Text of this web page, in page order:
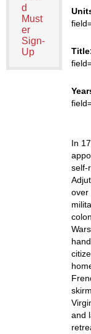
d
Must
er
Sign-
Up
In
self-
over
and